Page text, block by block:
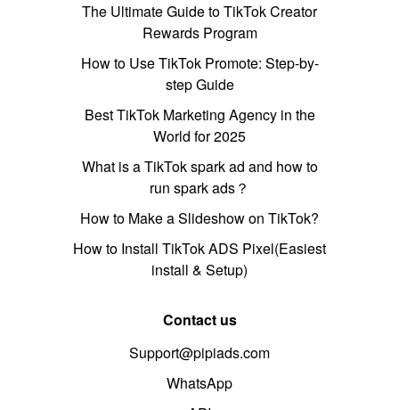
The Ultimate Guide to TikTok Creator
Rewards Program
How to Use TikTok Promote: Step-by-
step Guide
Best TikTok Marketing Agency in the
World for 2025
What is a TikTok spark ad and how to
run spark ads？
How to Make a Slideshow on TikTok?
How to Install TikTok ADS Pixel(Easiest
install & Setup)
Contact us
Support@pipiads.com
WhatsApp